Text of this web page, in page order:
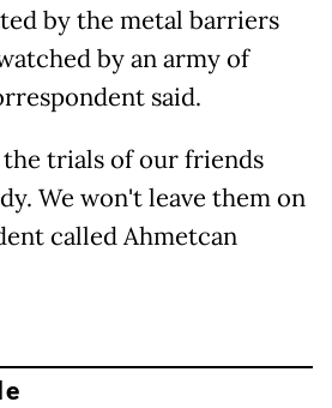
by the metal barriers
by an army of
said.
trials of our friends
We won't leave them on
called Ahmetcan